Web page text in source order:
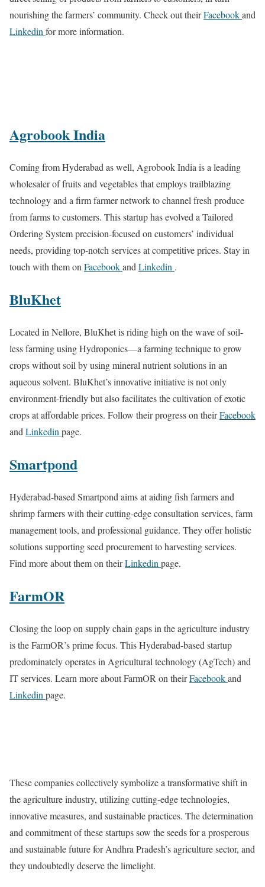
nourishing the farmers’ community. Check out theirFacebookand
Linkedin for more information.
Agrobook India
Coming from Hyderabad as well, Agrobook India is a leading
wholesaler of fruits and vegetables that employs trailblazing
technology and a firm farmer network to channel fresh produce
from farms to customers. This startup has evolved a Tailored
Ordering System precision-focused on customers’ individual
needs, providing top-notch services at competitive prices. Stay in
touch with them onFacebookandLinkedin .
BluKhet
Located in Nellore, BluKhet is riding high on the wave of soil-
less farming using Hydroponics—a farming technique to grow
crops without soil by using mineral nutrient solutions in an
aqueous solvent. BluKhet’s innovative initiative is not only
environment-friendly but also facilitates the cultivation of exotic
crops at affordable prices. Follow their progress on theirFacebook
and Linkedin page.
Smartpond
Hyderabad-based Smartpond aims at aiding fish farmers and
shrimp farmers with their cutting-edge consultation services, farm
management tools, and professional guidance. They offer holistic
solutions supporting seed procurement to harvesting services.
Find more about them on theirLinkedin page.
FarmOR
Closing the loop on supply chain gaps in the agriculture industry
is the FarmOR’s prime focus. This Hyderabad-based startup
predominately operates in Agricultural technology (AgTech) and
IT services. Learn more about FarmOR on theirFacebookand
Linkedin page.
These companies collectively symbolize a transformative shift in
the agriculture industry, utilizing cutting-edge technologies,
innovative measures, and sustainable practices. The determination
and commitment of these startups sow the seeds for a prosperous
and sustainable future for Andhra Pradesh’s agriculture sector, and
they undoubtedly deserve the limelight.